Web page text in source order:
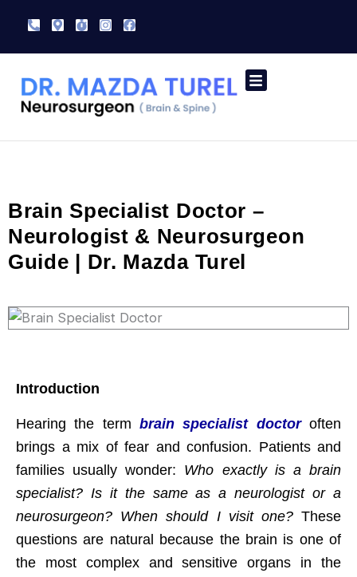
content
Phone-
alt
Map-
marker-
Stopwatch
InstagramFacebook
Brain Specialist Doctor –
Neurologist & Neurosurgeon
Guide | Dr. Mazda Turel
Introduction
Hearing the term brain specialist doctoroften
brings a mix of fear and confusion. Patients and
families usually wonder: Who exactly is a brain
specialist? Is it the same as a neurologist or a
neurosurgeon? When should I visit one?These
questions are natural because the brain is one of
the most complex and sensitive organs in the